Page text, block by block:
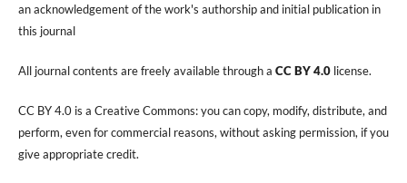
an acknowledgement of the work's authorship and initial publication in
this journal
All journal contents are freely available through a CC BY 4.0license.
CC BY 4.0 is a Creative Commons: you can copy, modify, distribute, and
perform, even for commercial reasons, without asking permission, if you
give appropriate credit.